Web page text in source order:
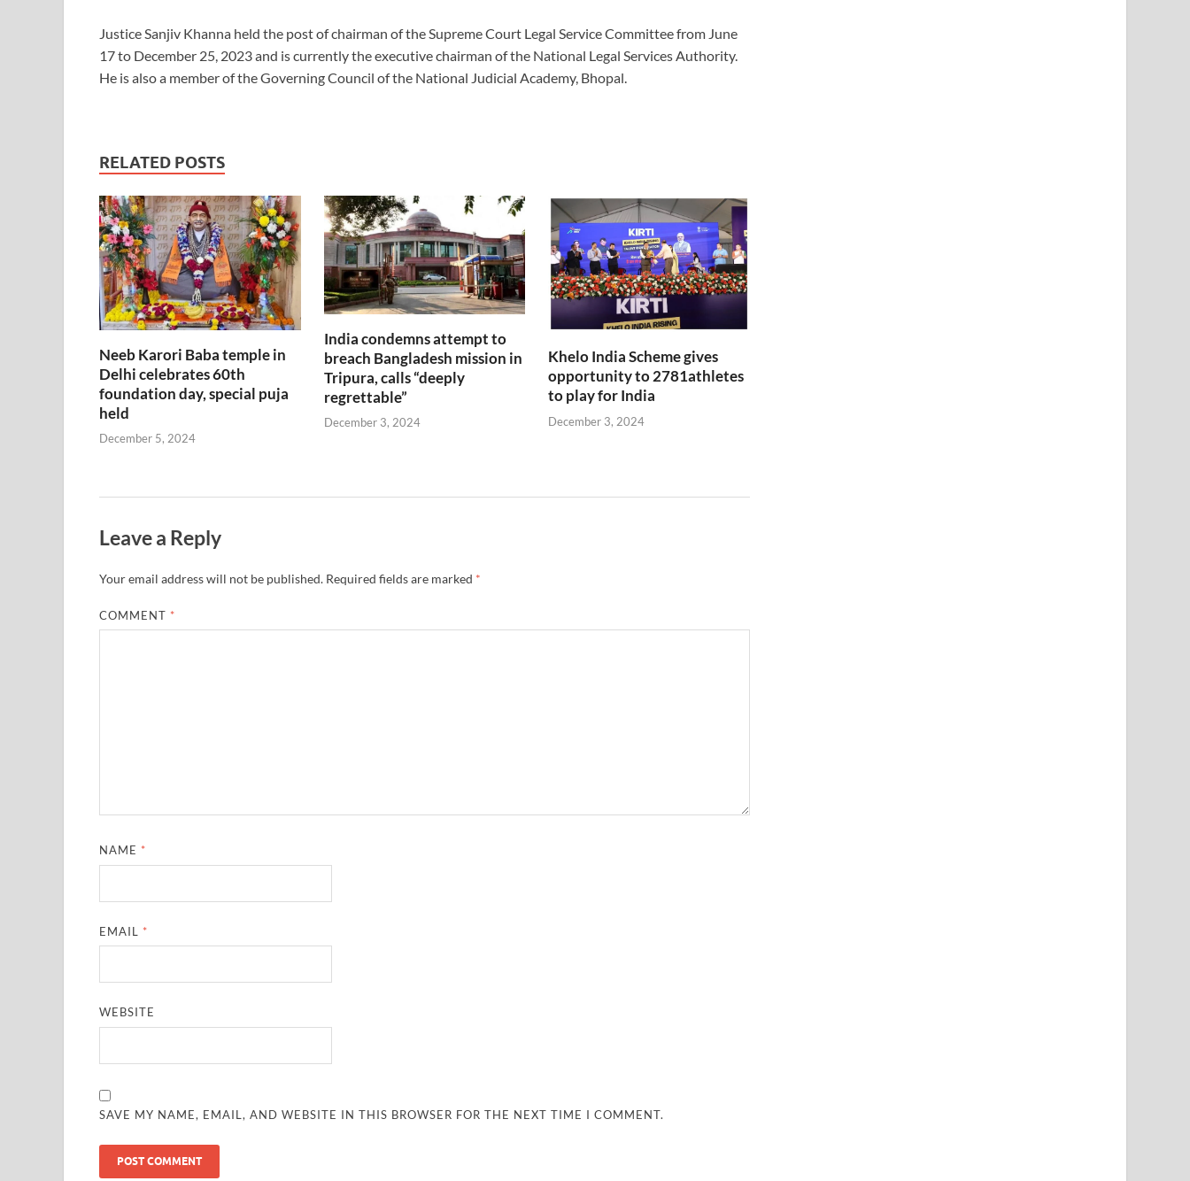
Justice Sanjiv Khanna held the post of chairman of the Supreme Court Legal Service Committee from June
17 to December 25, 2023 and is currently the executive chairman of the National Legal Services Authority.
He is also a member of the Governing Council of the National Judicial Academy, Bhopal.
RELATED POSTS
Neeb Karori Baba temple in
Delhi celebrates 60th
foundation day, special puja
held
December 5, 2024
India condemns attempt to
breach Bangladesh mission in
Tripura, calls “deeply
regrettable”
December 3, 2024
Khelo India Scheme gives
opportunity to 2781athletes
to play for India
December 3, 2024
Leave a Reply
Your email address will not be published. Required fields are marked *
COMMENT *
NAME *
EMAIL *
WEBSITE
SAVE MY NAME, EMAIL, AND WEBSITE IN THIS BROWSER FOR THE NEXT TIME I COMMENT.